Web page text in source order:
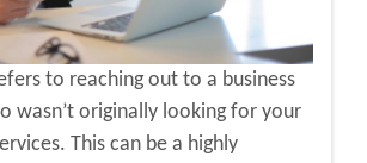
to reaching out to a business
wasn’t originally looking for your
This can be a highly